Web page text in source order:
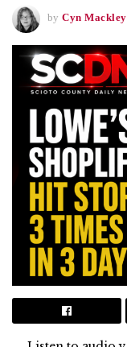
by Cyn Mackley